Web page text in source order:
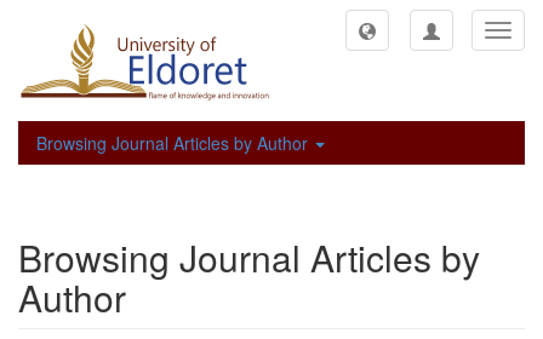
Browsing Journal Articles by Author
Browsing Journal Articles by
Author